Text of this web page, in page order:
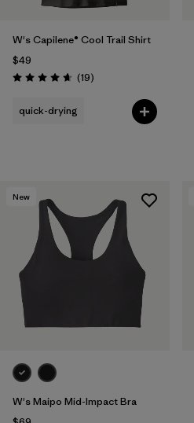
W's Capilene® Cool Trail Shirt
$49
Rating: 4.7 / 5 (19Reviews
)
quick-drying
New
W's Maipo Mid-Impact Bra